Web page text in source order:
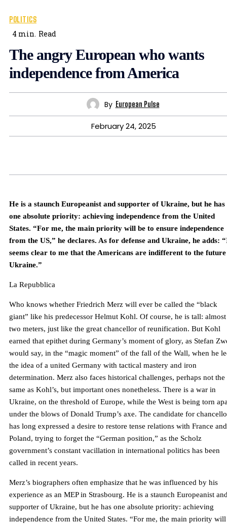
POLITICS
4 min. Read
The angry European who wants
independence from America
By European Pulse
February 24, 2025
He is a staunch Europeanist and supporter of Ukraine, but he has
one absolute priority: achieving independence from the United
States. “For me, the main priority will be to ensure independence
from the US,” he declares. As for defense and Ukraine, he adds:
seems clear to me that the Americans are indifferent to the
Ukraine.”
La Repubblica
Who knows whether Friedrich Merz will ever be called the “black
giant” like his predecessor Helmut Kohl. Of course, he is tall: almost
two meters, just like the great chancellor of reunification. But Kohl
earned that epithet during Germany’s moment of glory, as Stefan
would say, in the “magic moment” of the fall of the Wall, when he
the idea of ​​a united Germany with tactical mastery and iron
determination. Merz also faces historical challenges, perhaps not the
same as Kohl’s, but important ones nonetheless. There is a war in
Ukraine, on the threshold of Europe, while the West is being torn
under the blows of Donald Trump’s axe. The candidate for
has long expressed a desire to restore tense relations with France and
Poland, trying to forget the “German position,” as the Scholz
government’s constant vacillation in international politics has been
called in recent years.
Merz’s biographers often emphasize that he was influenced by his
experience as an MEP in Strasbourg. He is a staunch Europeanist
supporter of Ukraine, but he has one absolute priority: achieving
independence from the United States. “For me, the main priority will